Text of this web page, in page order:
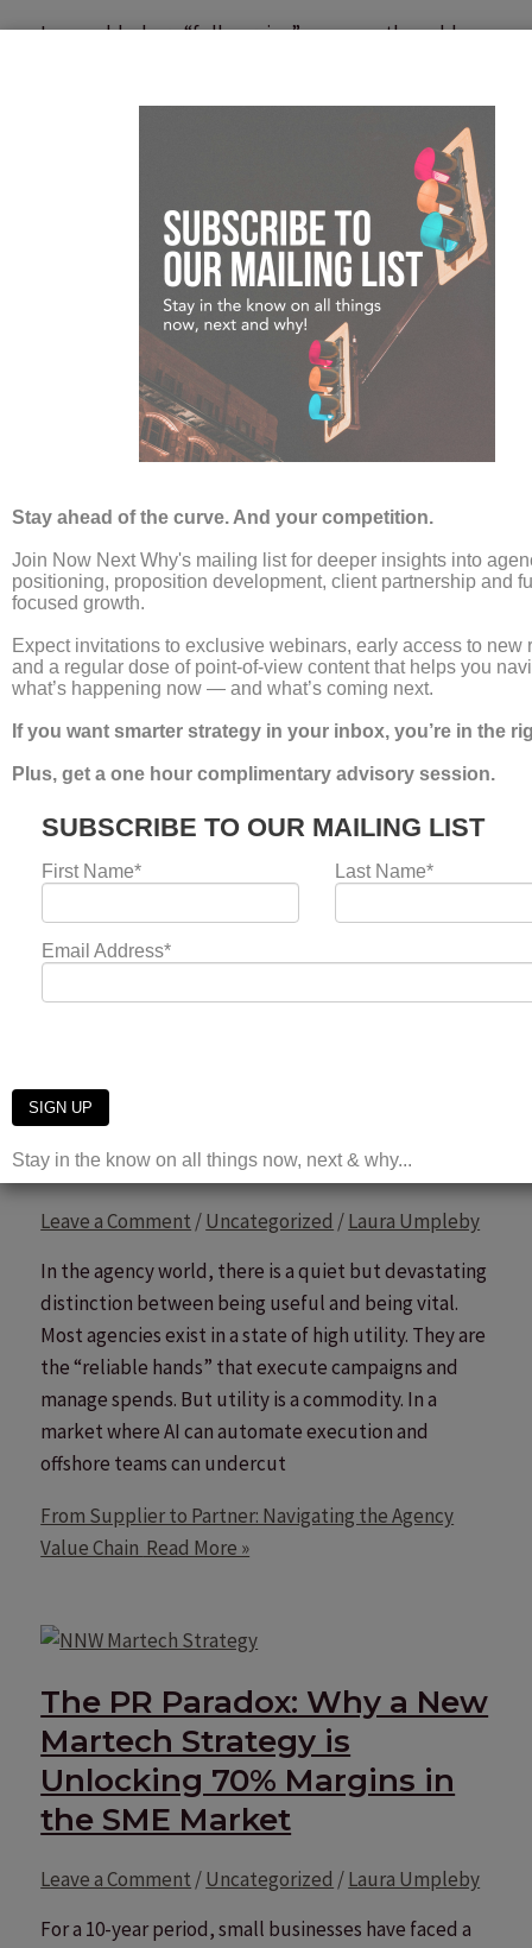
In a world where “full-service” was once the gold
generalist agency is being squeezed by two forces:
the rise of sophisticated in-house teams and the
hyper-efficiency of AI. In
Why Specialist Agencies Are Winning the Future of
Read More »
The End of Billable Hours:
Rethinking the Agency
Leave a Comment
For decades, the billable hour has been the bedrock
of professional services. It is a model built on
modern agency, this legacy system has become a
ceiling. It creates a fundamental conflict of interest
where the client wants efficiency, but the agency is
incentivised for duration. To thrive
Revenue ModelRead More »
From Supplier to Partner:
Navigating the Agency
Value Chain
Leave a Comment /Uncategorized /Laura Umpleby
In the agency world, there is a quiet but devastating
distinction between being useful and being vital.
Most agencies exist in a state of high utility. They are
the “reliable hands” that execute campaigns and
manage spends. But utility is a commodity. In a
market where AI can automate execution and
offshore teams can undercut
From Supplier to Partner: Navigating the Agency
Value Chain Read More »
The PR Paradox: Why a New
Martech Strategy is
Unlocking 70% Margins in
the SME Market
Leave a Comment /Uncategorized /Laura Umpleby
For a 10-year period, small businesses have faced a